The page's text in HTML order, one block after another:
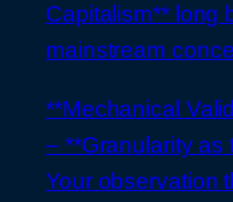
Capitalism** long
mainstream
**Mechanical
– **Granularity as
Your observation